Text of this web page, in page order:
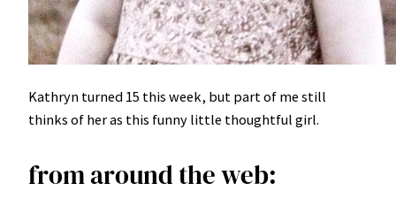
Kathryn turned 15 this week, but part of me still
thinks of her as this funny little thoughtful girl.
from around the web: